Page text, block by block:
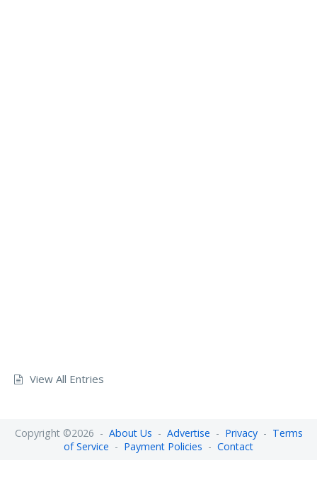
View All Entries
Copyright ©2026 - About Us - Advertise - Privacy- Terms
of Service - Payment Policies - Contact